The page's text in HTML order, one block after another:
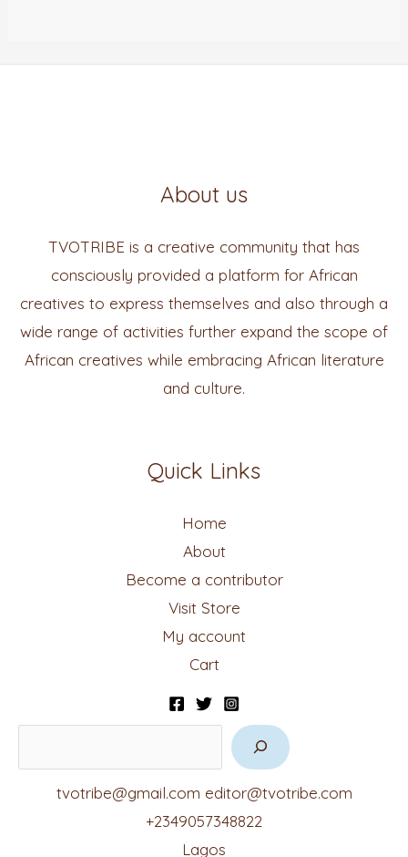
About us
TVOTRIBE is a creative community that has
consciously provided a platform for African
creatives to express themselves and also through a
wide range of activities further expand the scope of
African creatives while embracing African literature
and culture.
Quick Links
Home
About
Become a contributor
Visit Store
My account
Cart
tvotribe@gmail.com editor@tvotribe.com
+2349057348822
Lagos